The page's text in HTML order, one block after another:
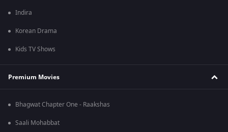
Indira
Korean Drama
Kids TV Shows
Premium Movies
Bhagwat Chapter One - Raakshas
Saali Mohabbat